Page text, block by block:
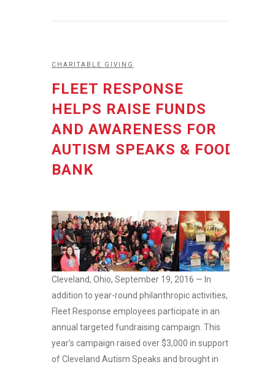
CHARITABLE GIVING
FLEET RESPONSE
HELPS RAISE FUNDS
AND AWARENESS FOR
AUTISM SPEAKS & FOOD
BANK
Cleveland, Ohio, September 19, 2016 — In
addition to year-round philanthropic activities,
Fleet Response employees participate in an
annual targeted fundraising campaign. This
year’s campaign raised over $3,000 in support
of Cleveland Autism Speaks and brought in